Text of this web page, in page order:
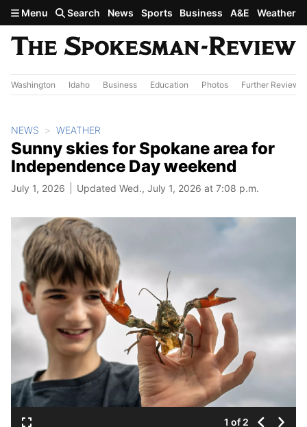
Skip to main content
Menu Search News Sports Business A&E Weather
Washington Idaho Business Education Photos Further Review
NEWS WEATHER
Sunny skies for Spokane area for
Independence Day weekend
July 1, 2026 Updated Wed., July 1, 2026 at 7:08 p.m.
1 of 2